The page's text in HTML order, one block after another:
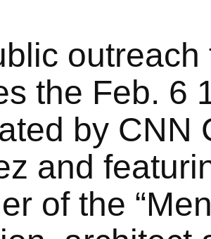
the Feb. 6
by CNN
and
of the